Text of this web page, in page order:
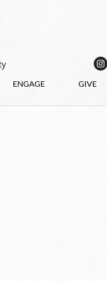
ENGAGE GIVE